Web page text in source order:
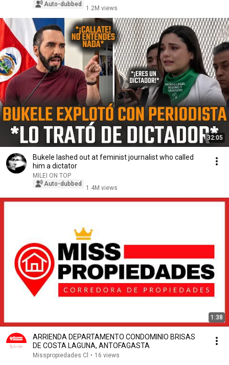
Auto-dubbed
1.2M views
32:05
Bukele lashed out at feminist journalist who called
him a dictator
MILEI ON TOP
Auto-dubbed
1.4M views
1:38
ARRIENDA DEPARTAMENTO CONDOMINIO BRISAS
DE COSTA LAGUNA, ANTOFAGASTA
Misspropiedades Cl • 16 views